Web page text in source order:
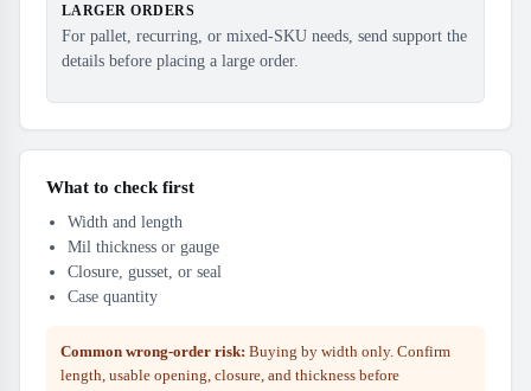
LARGER ORDERS
For pallet, recurring, or mixed-SKU needs, send support the
details before placing a large order.
What to check first
Width and length
Mil thickness or gauge
Closure, gusset, or seal
Case quantity
Common wrong-order risk: Buying by width only. Confirm
length, usable opening, closure, and thickness before